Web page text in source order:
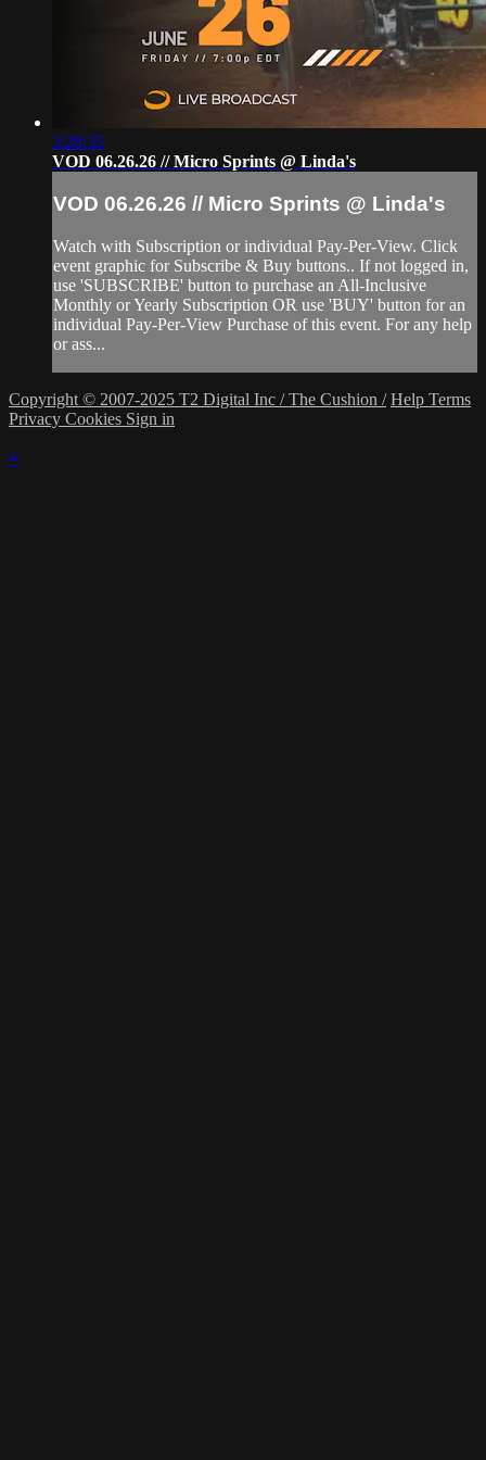
3:28:35
VOD 06.26.26 // Micro Sprints @ Linda's
VOD 06.26.26 // Micro Sprints @ Linda's
Watch with Subscription or individual Pay-Per-View. Click
event graphic for Subscribe & Buy buttons.. If not logged in,
use 'SUBSCRIBE' button to purchase an All-Inclusive
Monthly or Yearly Subscription OR use 'BUY' button for an
individual Pay-Per-View Purchase of this event. For any help
or ass...
Copyright © 2007-2025 T2 Digital Inc / The Cushion / Help Terms
Privacy Cookies Sign in
×